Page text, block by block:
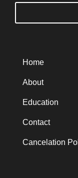
Home
About
Education
Contact
Cancelation